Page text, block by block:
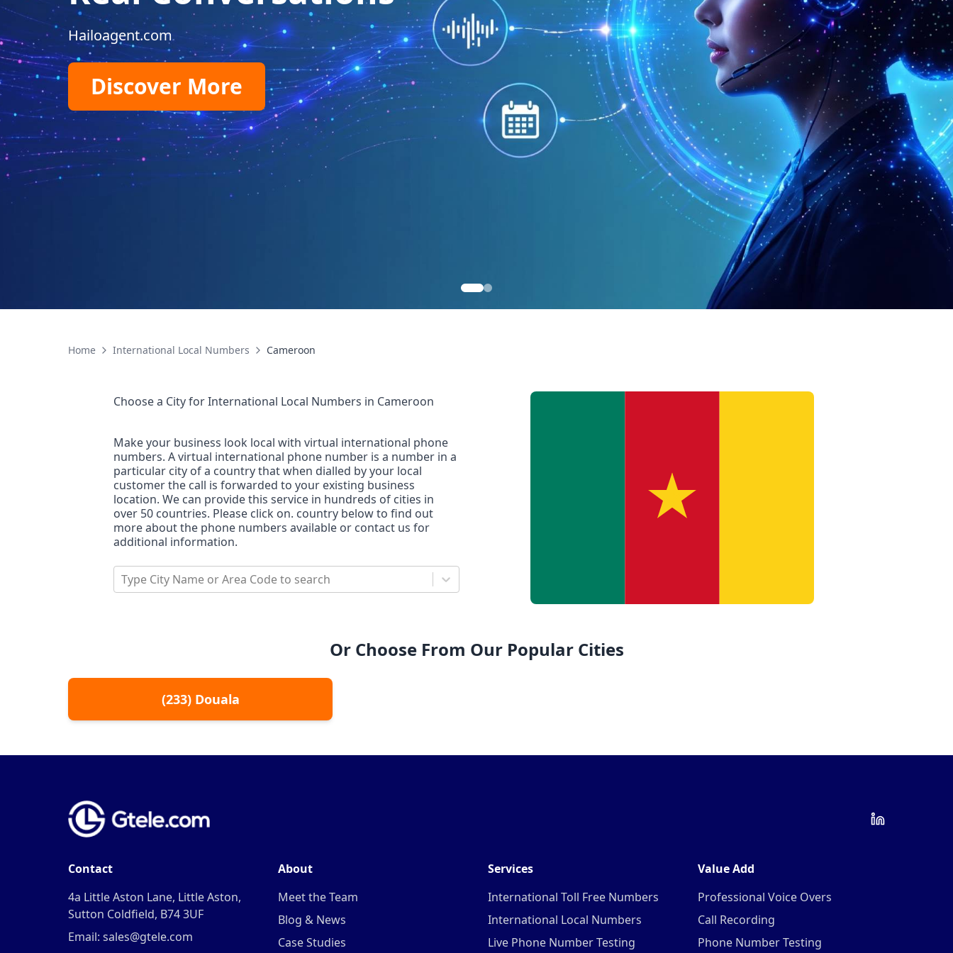
Hailoagent.com
Discover More
Home International Local Numbers Cameroon
Choose a City forInternational Local Numbers in Cameroon
Make your business look local with virtual international phone
numbers. A virtual international phone number is a number in a
particular city of a country that when dialled by your local
customer the call is forwarded to your existing business
location. We can provide this service in hundreds of cities in
over 50 countries. Please click on. country below to find out
more about the phone numbers available or contact us for
additional information.
Type City Name or Area Code to search
Or Choose From Our Popular Cities
(233) Douala
Contact
4a Little Aston Lane, Little Aston,
Sutton Coldfield, B74 3UF
Email: sales@gtele.com
About
Meet the Team
Blog & News
Case Studies
Services
International Toll Free Numbers
International Local Numbers
Live Phone Number Testing
Value Add
Professional Voice Overs
Call Recording
Phone Number Testing